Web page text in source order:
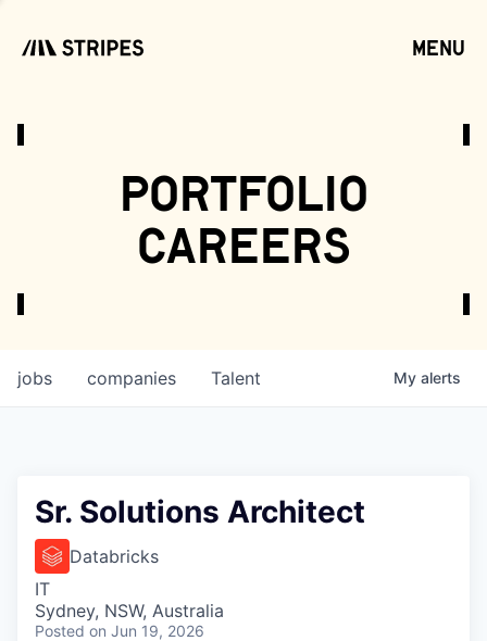
menu
portfolio
careers
jobs companies Talent My alerts
Sr. Solutions Architect
Databricks
IT
Sydney, NSW, Australia
Posted on Jun 19, 2026